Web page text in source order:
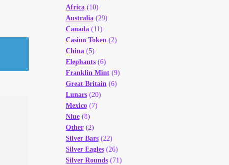
Africa(10)
Australia(29)
Canada(11)
Casino Token (2)
China(5)
Elephants(6)
Franklin Mint(9)
Great Britain (6)
Lunars(20)
Mexico(7)
Niue(8)
Other(2)
Silver Bars(22)
Silver Eagles(26)
Silver Rounds(71)